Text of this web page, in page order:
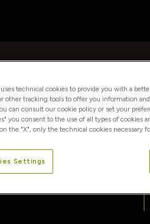
technical cookies to provide you with a
other tracking tools to offer you information
can consult our cookie policy or set your
you consent to the use of all types of cookies
the "X", only the technical cookies necessary
Settings